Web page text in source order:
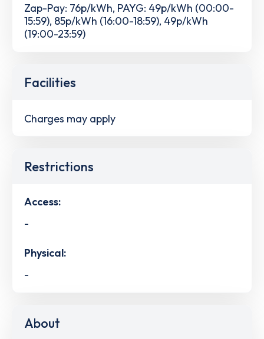
Zap-Pay: 76p/kWh, PAYG: 49p/kWh (00:00-
15:59), 85p/kWh (16:00-18:59), 49p/kWh
(19:00-23:59)
Facilities
Charges may apply
Restrictions
Access:
-
Physical:
-
About